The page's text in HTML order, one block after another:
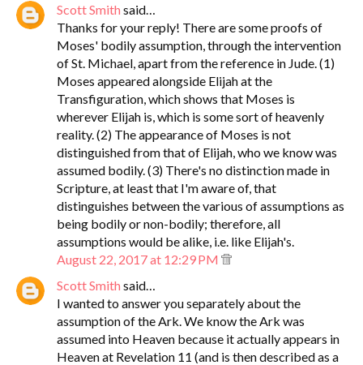
Scott Smith said…
Thanks for your reply! There are some proofs of
Moses' bodily assumption, through the intervention
of St. Michael, apart from the reference in Jude. (1)
Moses appeared alongside Elijah at the
Transfiguration, which shows that Moses is
wherever Elijah is, which is some sort of heavenly
reality. (2) The appearance of Moses is not
distinguished from that of Elijah, who we know was
assumed bodily. (3) There's no distinction made in
Scripture, at least that I'm aware of, that
distinguishes between the various of assumptions as
being bodily or non-bodily; therefore, all
assumptions would be alike, i.e. like Elijah's.
August 22, 2017 at 12:29 PM
Scott Smith said…
I wanted to answer you separately about the
assumption of the Ark. We know the Ark was
assumed into Heaven because it actually appears in
Heaven at Revelation 11 (and is then described as a